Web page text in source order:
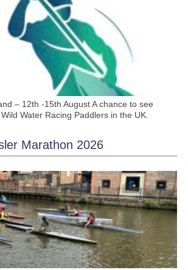
– 12th -15th August A chance to see
Water Racing Paddlers in the UK.
Marathon 2026